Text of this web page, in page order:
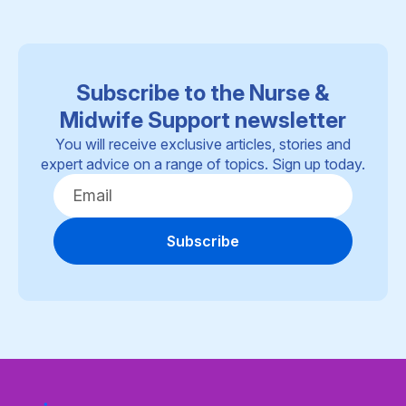
Subscribe to the Nurse &
Midwife Support newsletter
You will receive exclusive articles, stories and
expert advice on a range of topics. Sign up today.
Subscribe